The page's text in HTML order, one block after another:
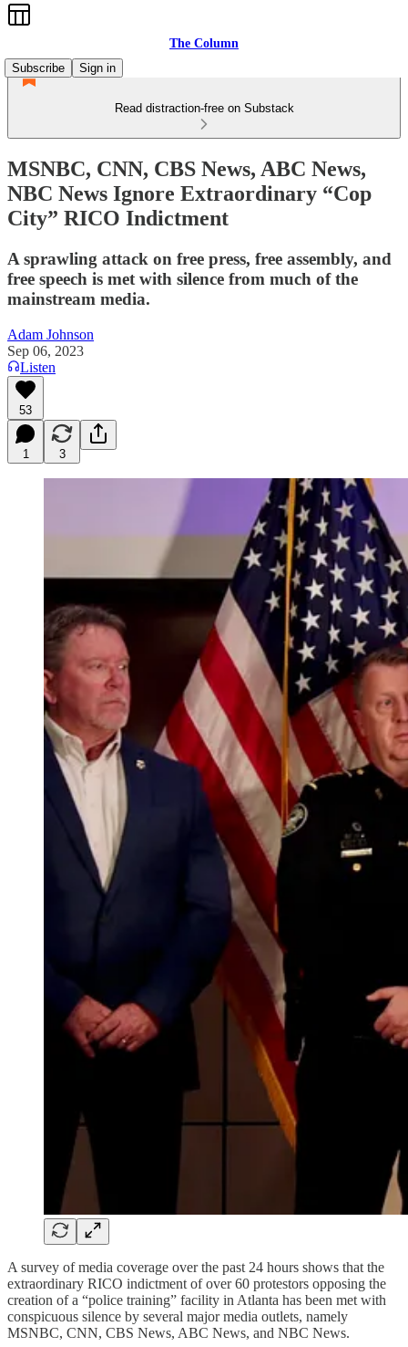
The Column
Subscribe
Sign in
Read distraction-free on Substack
MSNBC, CNN, CBS News, ABC News,
NBC News Ignore Extraordinary “Cop
City” RICO Indictment
A sprawling attack on free press, free assembly, and
free speech is met with silence from much of the
mainstream media.
Adam Johnson
Sep 06, 2023
Listen
53
1 3
A survey of media coverage over the past 24 hours shows that the
extraordinary RICO indictment of over 60 protestors opposing the
creation of a “police training” facility in Atlanta has been met with
conspicuous silence by several major media outlets, namely
MSNBC, CNN, CBS News, ABC News, and NBC News.